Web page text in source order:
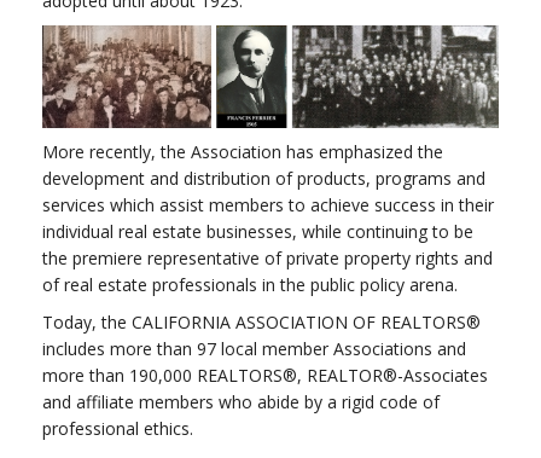
More recently, the Association has emphasized the
development and distribution of products, programs and
services which assist members to achieve success in their
individual real estate businesses, while continuing to be
the premiere representative of private property rights and
of real estate professionals in the public policy arena.
Today, the CALIFORNIA ASSOCIATION OF REALTORS®
includes more than 97 local member Associations and
more than 190,000 REALTORS®, REALTOR®-Associates
and affiliate members who abide by a rigid code of
professional ethics.